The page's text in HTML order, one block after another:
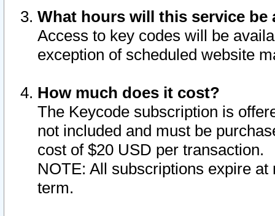
What hours will this service be
Access to key codes will be
exception of scheduled website
How much does it cost?
The Keycode subscription is
not included and must be
cost of $20 USD per transaction.
NOTE: All subscriptions expire
term.